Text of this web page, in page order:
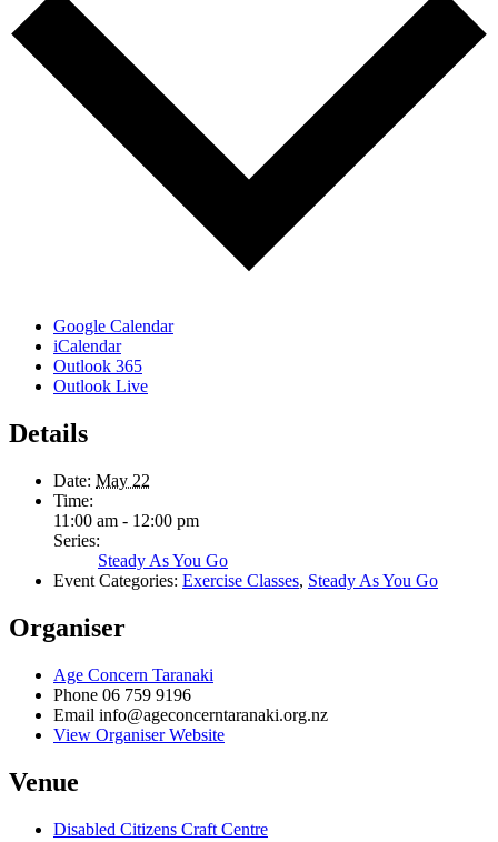
Google Calendar
iCalendar
Outlook 365
Outlook Live
Details
Date: May 22
Time:
11:00 am - 12:00 pm
Series:
Steady As You Go
Event Categories: Exercise Classes, Steady As You Go
Organiser
Age Concern Taranaki
Phone 06 759 9196
Email info@ageconcerntaranaki.org.nz
View Organiser Website
Venue
Disabled Citizens Craft Centre